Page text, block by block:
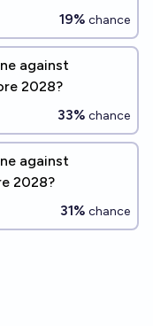
19% chance
against
2028?
33% chance
against
2028?
31% chance